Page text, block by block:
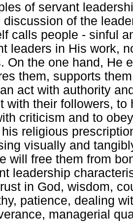
of servant
discussion of the
calls people - sinful
leaders in His work,
On the one hand, He
them, supports
act with authority
with their followers,
criticism and to
religious
visually and
will free them from
leadership
in God, wisdom,
patience, dealing
managerial